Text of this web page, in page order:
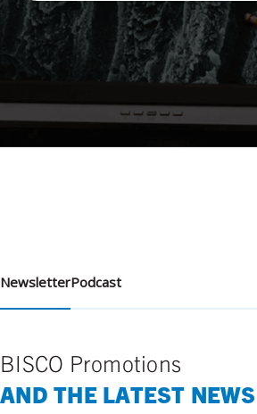
NewsletterPodcast
BISCO Promotions
AND THE LATEST NEWS